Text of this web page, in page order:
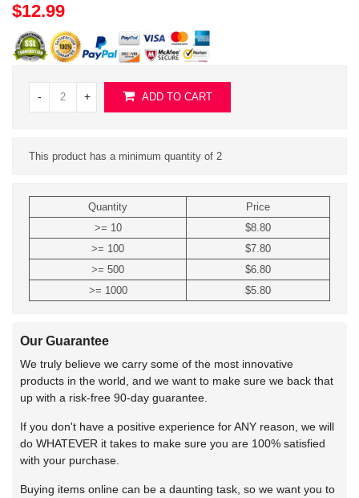
$12.99
- + ADD TO CART
This product has a minimum quantity of 2
Quantity
Price
>= 10
$8.80
>= 100
$7.80
>= 500
$6.80
>= 1000
$5.80
Our Guarantee
We truly believe we carry some of the most innovative
products in the world, and we want to make sure we back that
up with a risk-free 90-day guarantee.
If you don't have a positive experience for ANY reason, we will
do WHATEVER it takes to make sure you are 100% satisfied
with your purchase.
Buying items online can be a daunting task, so we want you to